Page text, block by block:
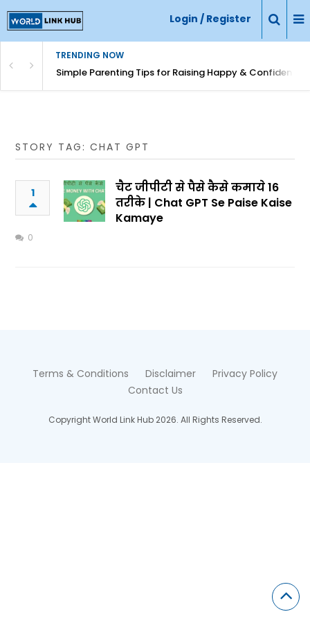
Login / Register
TRENDING NOW
Simple Parenting Tips for Raising Happy & Confident
STORY TAG: CHAT GPT
1
चैट जीपीटी से पैसे कैसे कमाये 16
तरीके | Chat GPT Se Paise Kaise
Kamaye
0
Terms & Conditions Disclaimer
Privacy Policy
Contact Us
Copyright World Link Hub 2026. All Rights Reserved.